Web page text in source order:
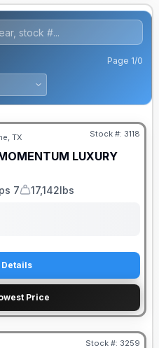
Page 1/0
TX Stock #: 3118
LUXURY
7
Dry Weight
17,142lbs
Price
Stock #: 3259